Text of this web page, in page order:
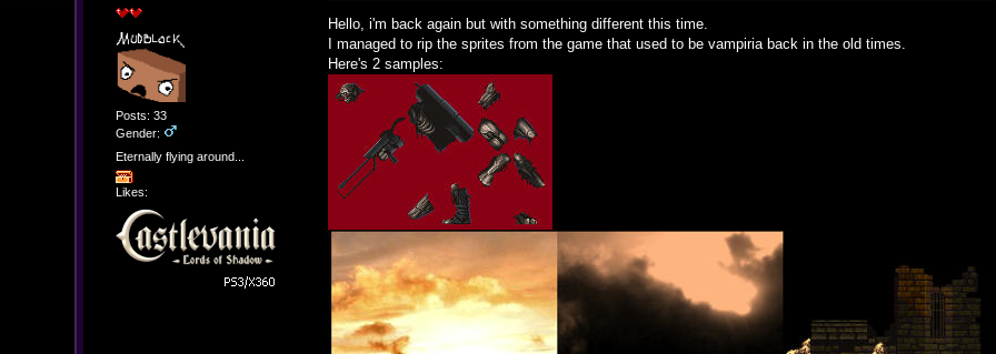
Posts: 33
Gender:
Eternally flying around...
Likes:
Hello, i'm back again but with something different this time.
I managed to rip the sprites from the game that used to be vampiria back in the old times.
Here's 2 samples: